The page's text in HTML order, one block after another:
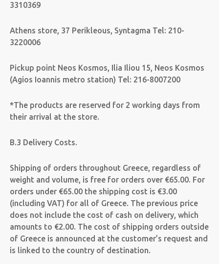
3310369
Athens store, 37 Perikleous, Syntagma Tel: 210-
3220006
Pickup point Neos Kosmos, Ilia Iliou 15, Neos Kosmos
(Agios Ioannis metro station) Tel: 216-8007200
*The products are reserved for 2 working days from
their arrival at the store.
B.3 Delivery Costs.
Shipping of orders throughout Greece, regardless of
weight and volume, is free for orders over €65.00. For
orders under €65.00 the shipping cost is €3.00
(including VAT) for all of Greece. The previous price
does not include the cost of cash on delivery, which
amounts to €2.00. The cost of shipping orders outside
of Greece is announced at the customer’s request and
is linked to the country of destination.